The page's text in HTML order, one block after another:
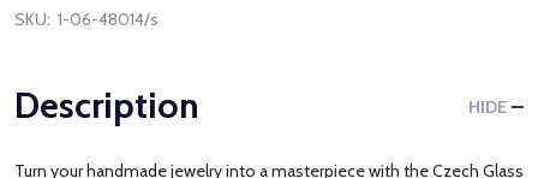
SKU: 1-06-48014/s
Description HIDE
Turn your handmade jewelry into a masterpiece with the Czech Glass